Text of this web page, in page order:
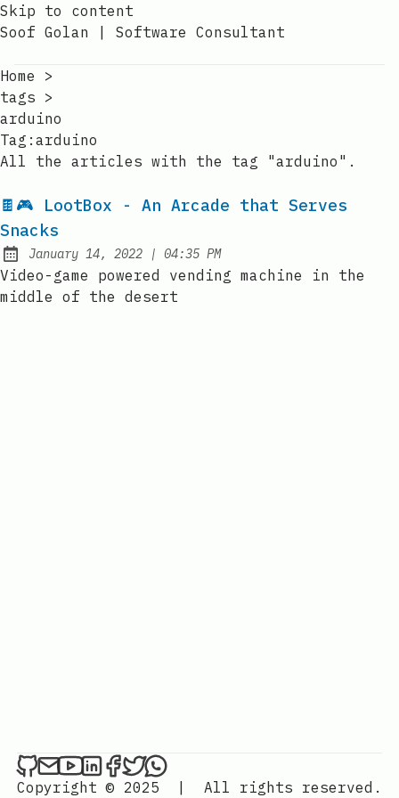
Skip to content
Soof Golan | Software Consultant
Home
>
tags >
arduino
Tag:arduino
All the articles with the tag "arduino".
🍫🎮 LootBox - An Arcade that Serves
Snacks
Posted on:
January 14, 2022 | at
04:35 PM
Video-game powered vending machine in the
middle of the desert
Copyright © 2025 All rights reserved.